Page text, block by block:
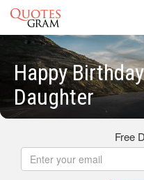
Happy
Daughter
Free